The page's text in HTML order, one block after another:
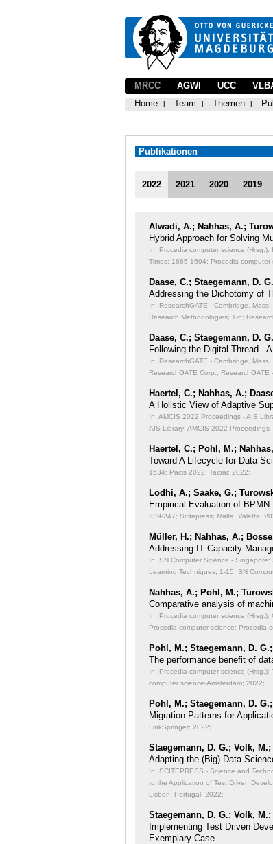
MRCC
Home
Team Themen
AGWI UCC
Publikationen
2022 2021 2020 2019
Alwadi, A.; Nahhas, A.;
Hybrid Approach for Solving
In: Procedia computer science
Times; 1685-1694; Procedia computer
Daase, C.; Staegemann, D.
Addressing the Dichotomy of
In: ResearchGATE - Cambridge,
Research Methodologies; 1-6;
Daase, C.; Staegemann, D.
Following the Digital Thread -
In: ResearchGATE - Cambridge,
ResearchGATE Corp.;
Haertel, C.; Nahhas, A.;
A Holistic View of Adaptive
In: AMCIS 2022 Proceedings - AIS
AIS Library; AMCIS 2022 Proceedings
Haertel, C.; Pohl, M.;
Toward A Lifecycle for Data
1534; Pacis 2022; Taipai; 2022;
Lodhi, A.; Saake, G.;
Empirical Evaluation of BPMN
239-247; Scitepress; Malta, Valetta;
Müller, H.; Nahhas, A.;
Addressing IT Capacity
In: SN Computer Science -
Learning Techniques; 1-15; SN
Nahhas, A.; Pohl, M.;
Comparative analysis of
In: Procedia computer science
Procedia computer science; Procedia
Pohl, M.; Staegemann, D.
The performance benefit of
In: Procedia computer science
computer science-Amsterdam; 2022;
Pohl, M.; Staegemann, D.
Migration Patterns for
LinkSpringer; 2022;
Staegemann, D. G.; Volk,
Adapting the (Big) Data
In: SCITEPRESS - Science and
to the Application of Test Driven
Lisbon, Portugal; 2022;
Staegemann, D. G.; Volk,
Implementing Test Driven
Exemplary Case